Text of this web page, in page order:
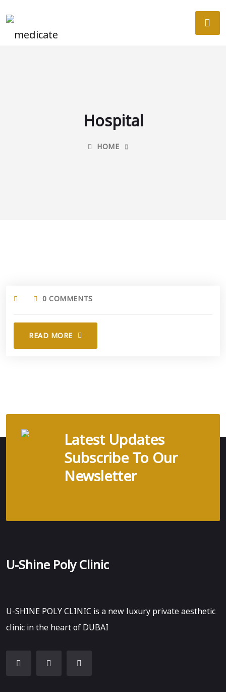
Hospital
HOME
0 COMMENTS
READ MORE
Latest Updates
Subscribe To Our
Newsletter
U-Shine Poly Clinic
U-SHINE POLY CLINIC is a new luxury private aesthetic
clinic in the heart of DUBAI